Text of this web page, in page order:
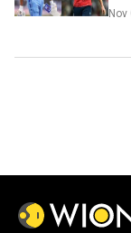
Nov